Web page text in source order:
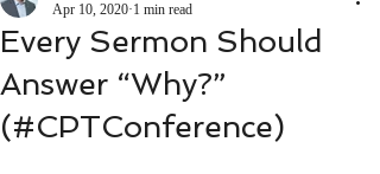
Every Sermon Should
Answer “Why?”
(#CPTConference)
Apr 10, 2020 1 min read